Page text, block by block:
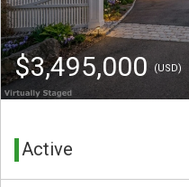
$3,495,000 (USD)
Active